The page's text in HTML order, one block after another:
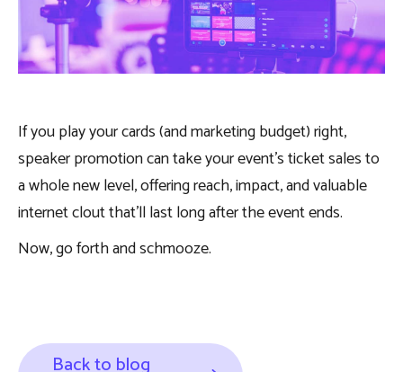
If you play your cards (and marketing budget) right,
speaker promotion can take your event’s ticket sales to
a whole new level, offering reach, impact, and valuable
internet clout that’ll last long after the event ends.
Now, go forth and schmooze.
Back to blog